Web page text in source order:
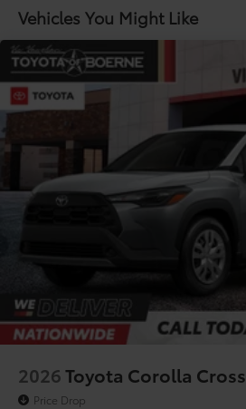
Vehicles You Might Like
2026Toyota Corolla Cross
Price Drop